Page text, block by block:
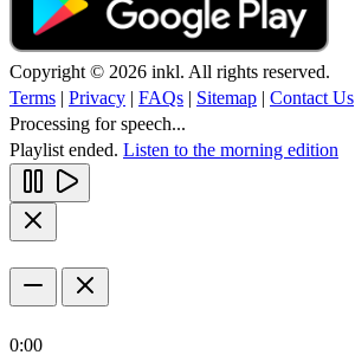
Copyright © 2026 inkl. All rights reserved.
Terms | Privacy | FAQs | Sitemap | Contact Us
Processing for speech...
Playlist ended. Listen to the morning edition
0:00